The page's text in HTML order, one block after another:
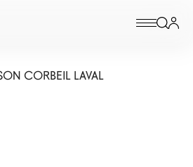
CORBEIL LAVAL